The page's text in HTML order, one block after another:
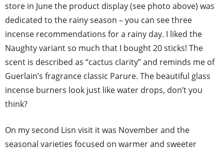
store in June the product display (see photo above) was
dedicated to the rainy season – you can see three
incense recommendations for a rainy day. I liked the
Naughty variant so much that I bought 20 sticks! The
scent is described as “cactus clarity” and reminds me of
Guerlain’s fragrance classic Parure. The beautiful glass
incense burners look just like water drops, don’t you
think?
On my second Lisn visit it was November and the
seasonal varieties focused on warmer and sweeter